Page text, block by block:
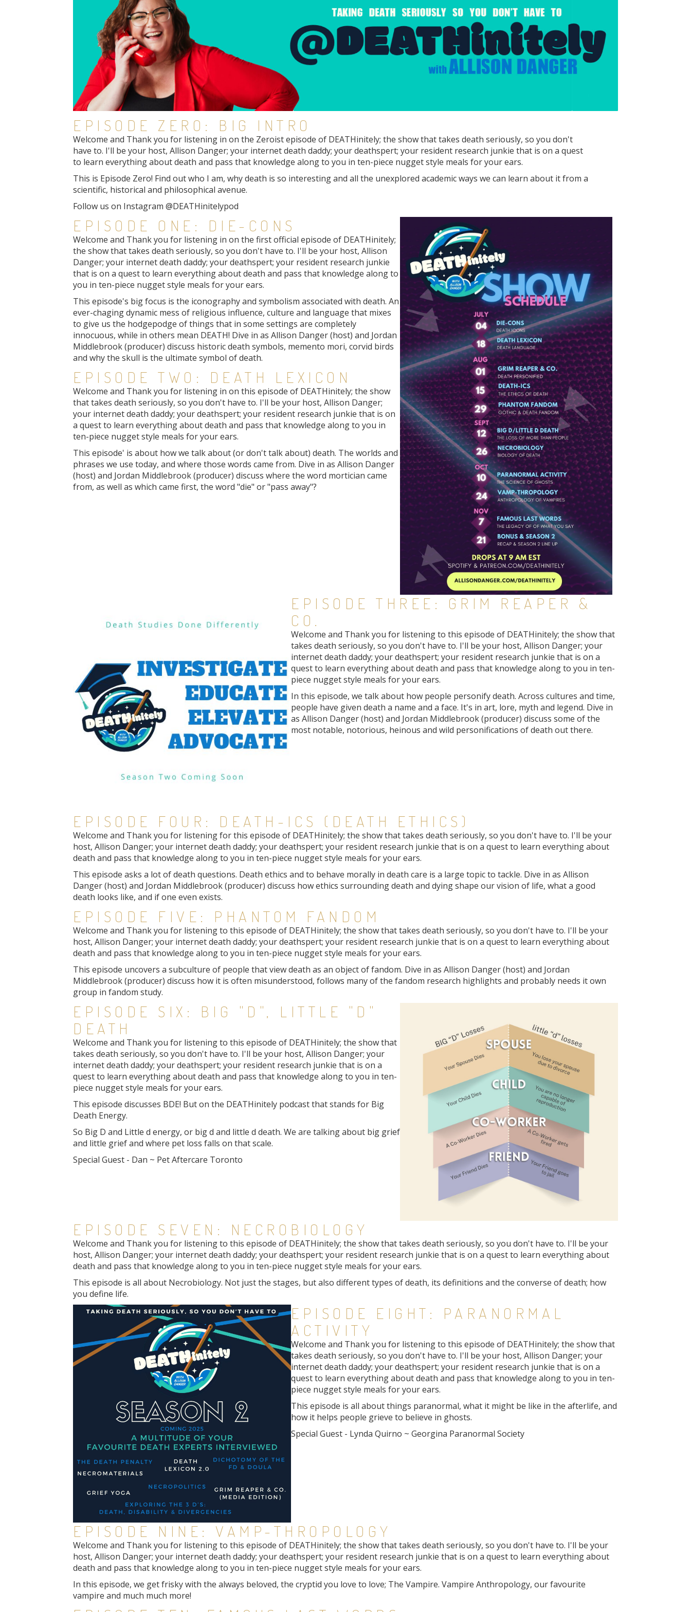
EPISODE ZERO: BIG INTRO
Welcome and Thank you for listening in on the Zeroist episode of DEATHinitely; the show that takes death seriously, so you don't
have to. I'll be your host, Allison Danger; your internet death daddy; your deathspert; your resident research junkie that is on a quest
to learn everything about death and pass that knowledge along to you in ten-piece nugget style meals for your ears.
This is Episode Zero! Find out who I am, why death is so interesting and all the unexplored academic ways we can learn about it from a
scientific, historical and philosophical avenue.
Follow us on Instagram @DEATHinitelypod
EPISODE ONE: DIE-CONS
Welcome and Thank you for listening in on the first official episode of DEATHinitely;
the show that takes death seriously, so you don't have to. I'll be your host, Allison
Danger; your internet death daddy; your deathspert; your resident research junkie
that is on a quest to learn everything about death and pass that knowledge along to
you in ten-piece nugget style meals for your ears.
This episode's big focus is the iconography and symbolism associated with death. An
ever-chaging dynamic mess of religious influence, culture and language that mixes
to give us the hodgepodge of things that in some settings are completely
innocuous, while in others mean DEATH! Dive in as Allison Danger (host) and Jordan
Middlebrook (producer) discuss historic death symbols, memento mori, corvid birds
and why the skull is the ultimate symbol of death.
EPISODE TWO: DEATH LEXICON
Welcome and Thank you for listening in on this episode of DEATHinitely; the show
that takes death seriously, so you don't have to. I'll be your host, Allison Danger;
your internet death daddy; your deathspert; your resident research junkie that is on
a quest to learn everything about death and pass that knowledge along to you in
ten-piece nugget style meals for your ears.
This episode' is about how we talk about (or don't talk about) death. The worlds and
phrases we use today, and where those words came from. Dive in as Allison Danger
(host) and Jordan Middlebrook (producer) discuss where the word mortician came
from, as well as which came first, the word "die" or "pass away"?
EPISODE THREE: GRIM REAPER &
CO.
Welcome and Thank you for listening to this episode of DEATHinitely; the show that
takes death seriously, so you don't have to. I'll be your host, Allison Danger; your
internet death daddy; your deathspert; your resident research junkie that is on a
quest to learn everything about death and pass that knowledge along to you in ten-
piece nugget style meals for your ears.
In this episode, we talk about how people personify death. Across cultures and time,
people have given death a name and a face. It's in art, lore, myth and legend. Dive in
as Allison Danger (host) and Jordan Middlebrook (producer) discuss some of the
most notable, notorious, heinous and wild personifications of death out there.
EPISODE FOUR: DEATH-ICS (DEATH ETHICS)
Welcome and Thank you for listening for this episode of DEATHinitely; the show that takes death seriously, so you don't have to. I'll be your
host, Allison Danger; your internet death daddy; your deathspert; your resident research junkie that is on a quest to learn everything about
death and pass that knowledge along to you in ten-piece nugget style meals for your ears.
This episode asks a lot of death questions. Death ethics and to behave morally in death care is a large topic to tackle. Dive in as Allison
Danger (host) and Jordan Middlebrook (producer) discuss how ethics surrounding death and dying shape our vision of life, what a good
death looks like, and if one even exists.
EPISODE FIVE: PHANTOM FANDOM
Welcome and Thank you for listening to this episode of DEATHinitely; the show that takes death seriously, so you don't have to. I'll be your
host, Allison Danger; your internet death daddy; your deathspert; your resident research junkie that is on a quest to learn everything about
death and pass that knowledge along to you in ten-piece nugget style meals for your ears.
This episode uncovers a subculture of people that view death as an object of fandom. Dive in as Allison Danger (host) and Jordan
Middlebrook (producer) discuss how it is often misunderstood, follows many of the fandom research highlights and probably needs it own
group in fandom study.
EPISODE SIX: BIG "D", LITTLE "D"
DEATH
Welcome and Thank you for listening to this episode of DEATHinitely; the show that
takes death seriously, so you don't have to. I'll be your host, Allison Danger; your
internet death daddy; your deathspert; your resident research junkie that is on a
quest to learn everything about death and pass that knowledge along to you in ten-
piece nugget style meals for your ears.
This episode discusses BDE! But on the DEATHinitely podcast that stands for Big
Death Energy.
So Big D and Little d energy, or big d and little d death. We are talking about big grief
and little grief and where pet loss falls on that scale.
Special Guest - Dan ~ Pet Aftercare Toronto
EPISODE SEVEN: NECROBIOLOGY
Welcome and Thank you for listening to this episode of DEATHinitely; the show that takes death seriously, so you don't have to. I'll be your
host, Allison Danger; your internet death daddy; your deathspert; your resident research junkie that is on a quest to learn everything about
death and pass that knowledge along to you in ten-piece nugget style meals for your ears.
This episode is all about Necrobiology. Not just the stages, but also different types of death, its definitions and the converse of death; how
you define life.
EPISODE EIGHT: PARANORMAL
ACTIVITY
Welcome and Thank you for listening to this episode of DEATHinitely; the show that
takes death seriously, so you don't have to. I'll be your host, Allison Danger; your
internet death daddy; your deathspert; your resident research junkie that is on a
quest to learn everything about death and pass that knowledge along to you in ten-
piece nugget style meals for your ears.
This episode is all about things paranormal, what it might be like in the afterlife, and
how it helps people grieve to believe in ghosts.
Special Guest - Lynda Quirno ~ Georgina Paranormal Society
EPISODE NINE: VAMP-THROPOLOGY
Welcome and Thank you for listening to this episode of DEATHinitely; the show that takes death seriously, so you don't have to. I'll be your
host, Allison Danger; your internet death daddy; your deathspert; your resident research junkie that is on a quest to learn everything about
death and pass that knowledge along to you in ten-piece nugget style meals for your ears.
In this episode, we get frisky with the always beloved, the cryptid you love to love; The Vampire. Vampire Anthropology, our favourite
vampire and much much more!